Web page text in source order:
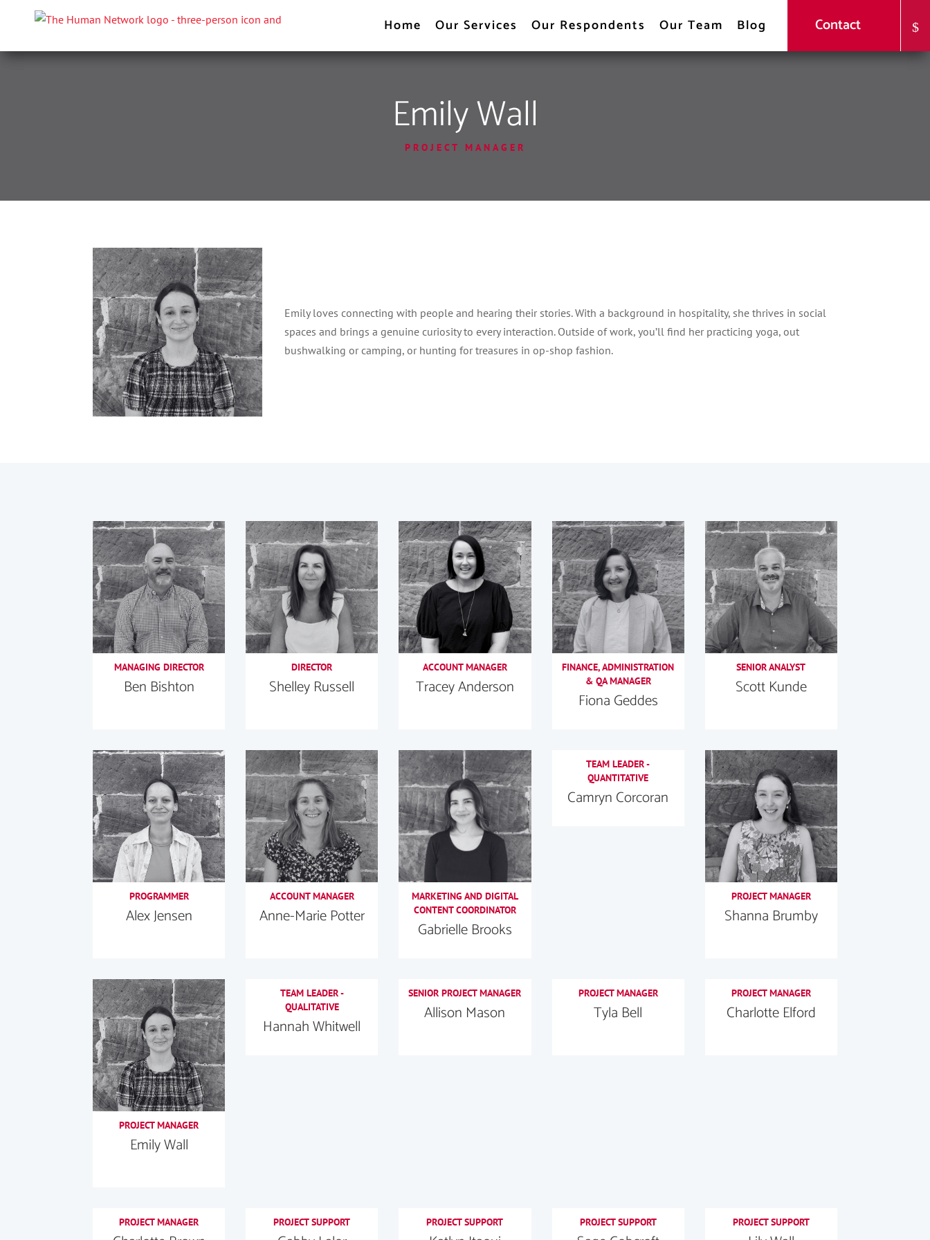
Home Our Services Our Respondents Our Team Blog Contact
Emily Wall
PROJECT MANAGER
Emily loves connecting with people and hearing their stories. With a background in hospitality, she thrives in social
spaces and brings a genuine curiosity to every interaction. Outside of work, you’ll find her practicing yoga, out
bushwalking or camping, or hunting for treasures in op-shop fashion.
MANAGING DIRECTOR
Ben Bishton
DIRECTOR
Shelley Russell
ACCOUNT MANAGER
Tracey Anderson
FINANCE, ADMINISTRATION
& QA MANAGER
Fiona Geddes
SENIOR ANALYST
Scott Kunde
PROGRAMMER
Alex Jensen
ACCOUNT MANAGER
Anne-Marie Potter
MARKETING AND DIGITAL
CONTENT COORDINATOR
Gabrielle Brooks
TEAM LEADER -
QUANTITATIVE
Camryn Corcoran
PROJECT MANAGER
Shanna Brumby
PROJECT MANAGER
Emily Wall
TEAM LEADER -
QUALITATIVE
Hannah Whitwell
SENIOR PROJECT MANAGER
Allison Mason
PROJECT MANAGER
Tyla Bell
PROJECT MANAGER
Charlotte Elford
PROJECT MANAGER PROJECT SUPPORT PROJECT SUPPORT PROJECT SUPPORT PROJECT SUPPORT